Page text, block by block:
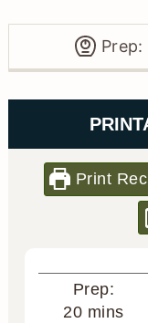
Prep:
Print
Prep:
20minutes
mins